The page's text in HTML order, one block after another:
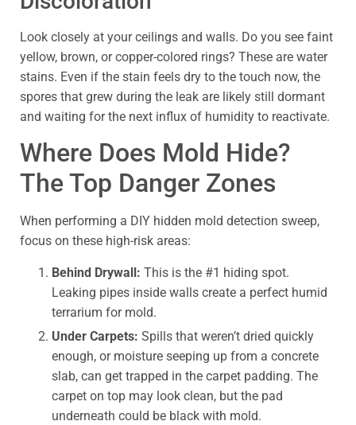
Look closely at your ceilings and walls. Do you see faint
yellow, brown, or copper-colored rings? These are water
stains. Even if the stain feels dry to the touch now, the
spores that grew during the leak are likely still dormant
and waiting for the next influx of humidity to reactivate.
Where Does Mold Hide?
The Top Danger Zones
When performing a DIY hidden mold detection sweep,
focus on these high-risk areas:
Behind Drywall: This is the #1 hiding spot.
Leaking pipes inside walls create a perfect humid
terrarium for mold.
Under Carpets: Spills that weren’t dried quickly
enough, or moisture seeping up from a concrete
slab, can get trapped in the carpet padding. The
carpet on top may look clean, but the pad
underneath could be black with mold.